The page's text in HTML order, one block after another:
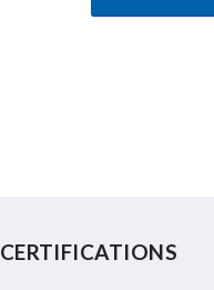
CERTIFICATIONS